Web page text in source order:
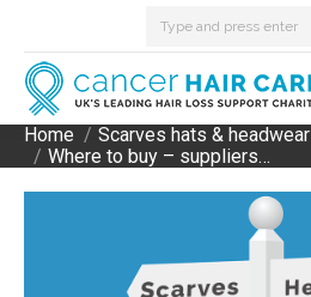
Search:
You are here:
Home
Scarves hats & headwear
Where to buy – suppliers…